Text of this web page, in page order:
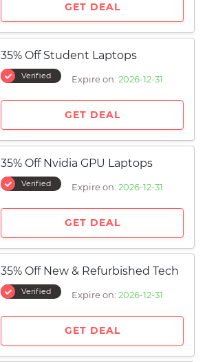
GET DEAL
35% Off Student Laptops
Verified Expire on: 2026-12-31
GET DEAL
35% Off Nvidia GPU Laptops
Verified Expire on: 2026-12-31
GET DEAL
35% Off New & Refurbished Tech
Verified Expire on: 2026-12-31
GET DEAL